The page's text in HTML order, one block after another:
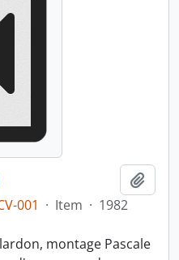
001 · Item · 1982
montage Pascale